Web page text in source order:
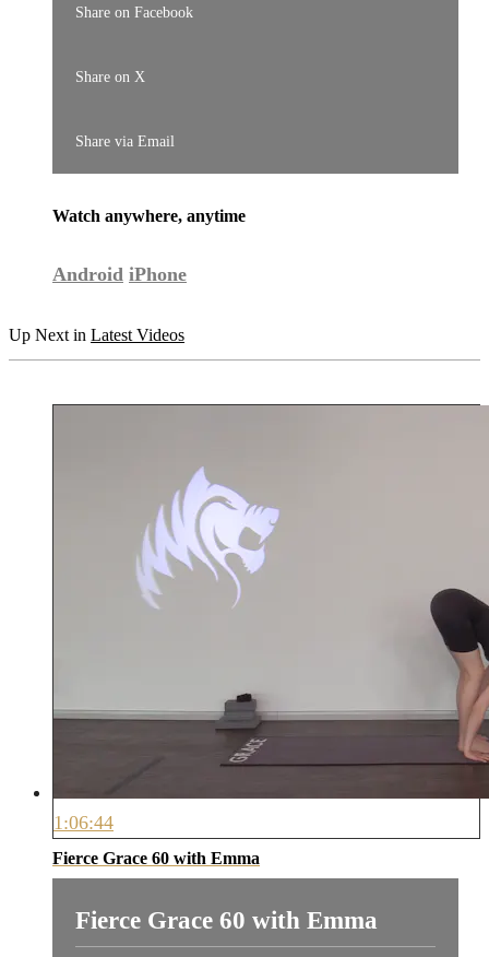
Share on Facebook
Share on X
Share via Email
Watch anywhere, anytime
Android iPhone
Up Next in Latest Videos
1:06:44
Fierce Grace 60 with Emma
Fierce Grace 60 with Emma